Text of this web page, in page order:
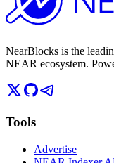
NearBlocks is the
NEAR ecosystem.
Tools
Advertise